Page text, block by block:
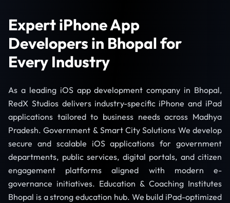
Expert iPhone App
Developers in Bhopal for
Every Industry
As a leading iOS app development company in Bhopal,
RedX Studios delivers industry-specific iPhone and iPad
applications tailored to business needs across Madhya
Pradesh. Government & Smart City Solutions We develop
secure and scalable iOS applications for government
departments, public services, digital portals, and citizen
engagement platforms aligned with modern e-
governance initiatives. Education & Coaching Institutes
Bhopal is a strong education hub. We build iPad-optimized